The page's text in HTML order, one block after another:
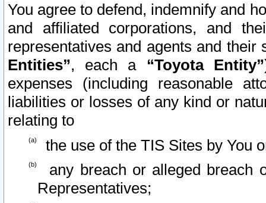
You agree to defend, indemnify and
and affiliated corporations, and
representatives and agents and
Entities”, each a “Toyota Entity”
expenses (including reasonable
liabilities or losses of any kind or
relating to
the use of the TIS Sites by You
any breach or alleged breach
Representatives;